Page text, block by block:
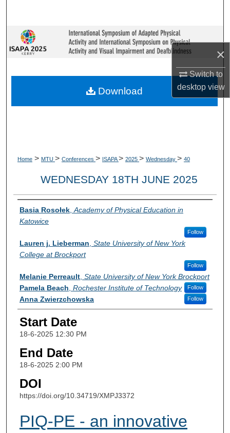
×
Switch to
desktopview
Browse Collections
About
Home > MTU > Conferences > ISAPA> 2025 > Wednesday > 40
WEDNESDAY 18TH JUNE 2025
Presenter Information
Basia Rosołek, Academy of Physical Education in
Katowice
Follow
Lauren j. Lieberman State University of New York
College at Brockport
Follow
Melanie Perreault, State University of New York Brockport
Follow
Pamela Beach Rochester Institute of Technology
Follow
Anna Zwierzchowska
Start Date
18-6-2025 12:30 PM
End Date
18-6-2025 2:00 PM
DOI
https://doi.org/10.34719/XMPJ3372
PIQ-PE - an innovative
Download